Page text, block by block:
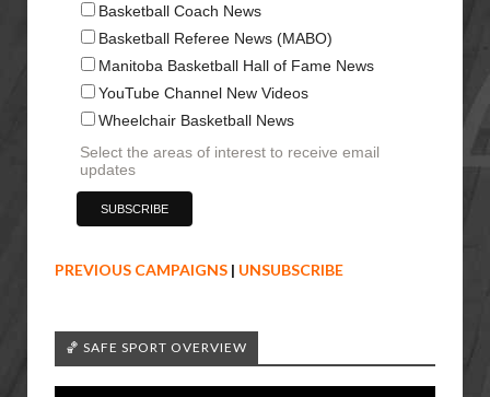
Basketball Coach News
Basketball Referee News (MABO)
Manitoba Basketball Hall of Fame News
YouTube Channel New Videos
Wheelchair Basketball News
Select the areas of interest to receive email
updates
PREVIOUS CAMPAIGNS | UNSUBSCRIBE
🏀 SAFE SPORT OVERVIEW